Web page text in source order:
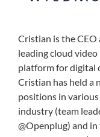
Cristian is the
leading cloud
platform for digital
Cristian has held a
positions in
industry (team
@Openplug) and